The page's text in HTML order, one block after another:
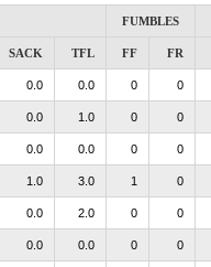
FUMBLES
SACK TFL FF FR
0.0 0.0 0 0
0.0 1.0 0 0
0.0 0.0 0 0
1.0 3.0 1 0
0.0 2.0 0 0
0.0 0.0 0 0